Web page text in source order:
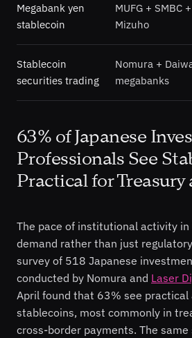
Megabank yen
stablecoin
MUFG + SMBC +
Mizuho
Stablecoin
securities trading
Nomura +
megabanks
63% of Japanese
Professionals See
Practical for Treasury
The pace of institutional activity
demand rather than just
survey of 518 Japanese
conducted by Nomura and Laser
April found that 63% see
stablecoins, most commonly in
cross-border payments. The